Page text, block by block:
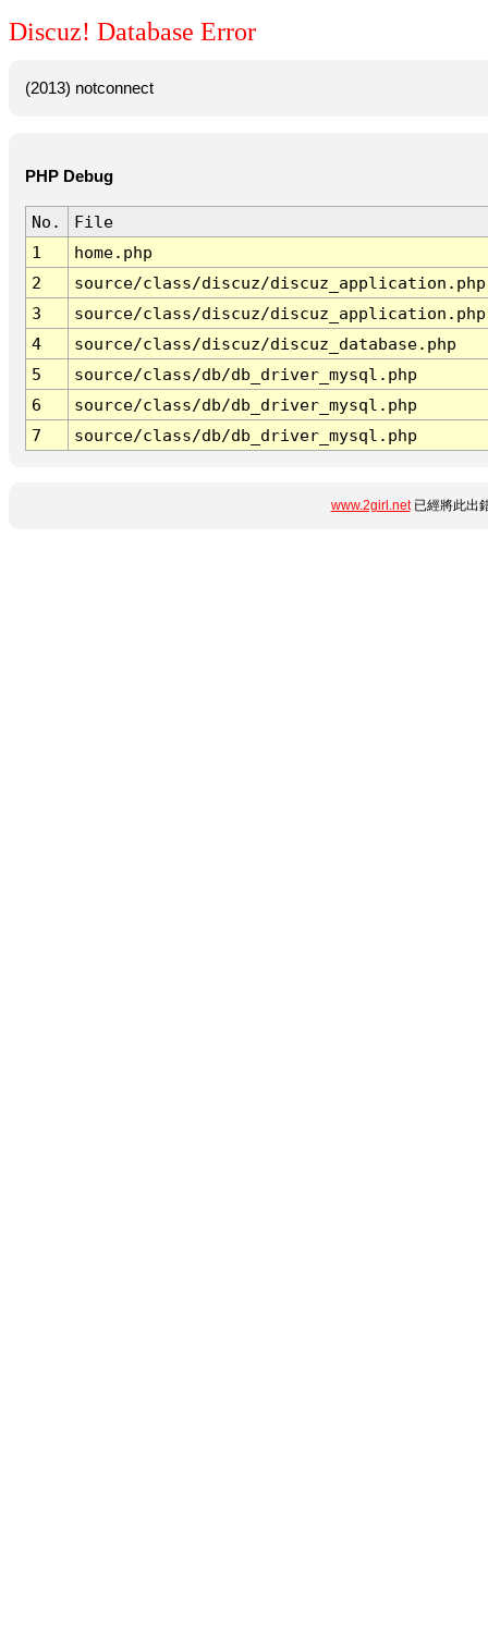
Discuz! Database Error
(2013) notconnect
PHP Debug
No.
File
1
home.php
2
source/class/discuz/discuz_application.php
3
source/class/discuz/discuz_application.php
4
source/class/discuz/discuz_database.php
5
source/class/db/db_driver_mysql.php
6
source/class/db/db_driver_mysql.php
7
source/class/db/db_driver_mysql.php
www.2girl.net已經將此出